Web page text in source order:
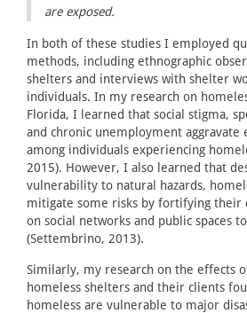
are exposed.
In both of these studies I employed
methods, including ethnographic
shelters and interviews with shelter
individuals. In my research on
Florida, I learned that social stigma,
and chronic unemployment aggravate
among individuals experiencing
2015). However, I also learned that
vulnerability to natural hazards,
mitigate some risks by fortifying their
on social networks and public spaces
(Settembrino, 2013).
Similarly, my research on the effects
homeless shelters and their clients
homeless are vulnerable to major